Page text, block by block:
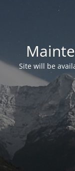
Site will be